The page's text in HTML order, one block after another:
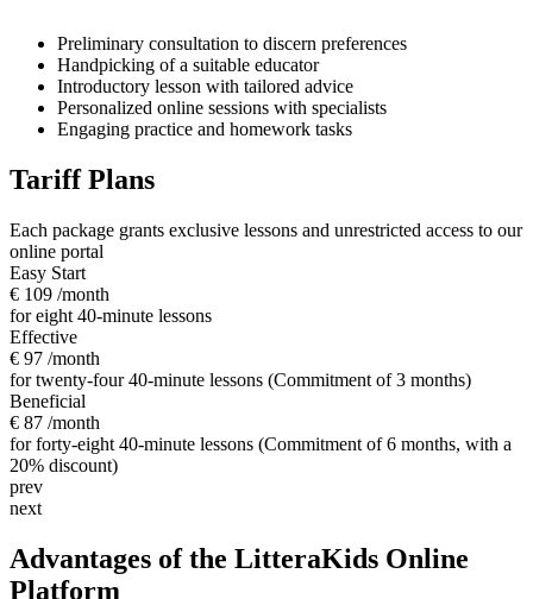
Preliminary consultation to discern preferences
Handpicking of a suitable educator
Introductory lesson with tailored advice
Personalized online sessions with specialists
Engaging practice and homework tasks
Tariff Plans
Each package grants exclusive lessons and unrestricted access to our
online portal
Easy Start
€ 109 /month
for eight 40-minute lessons
Effective
€ 97 /month
for twenty-four 40-minute lessons (Commitment of 3 months)
Beneficial
€ 87 /month
for forty-eight 40-minute lessons (Commitment of 6 months, with a
20% discount)
prev
next
Advantages of the LitteraKids Online
Platform